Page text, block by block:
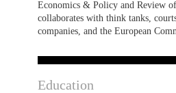
Economics & Policy and Review
collaborates with think tanks,
companies, and the European
Education